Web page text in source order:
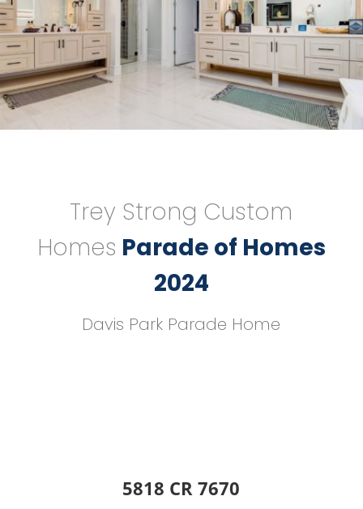
Trey Strong Custom
Homes Parade of Homes
2024
Davis Park Parade Home
5818 CR 7670